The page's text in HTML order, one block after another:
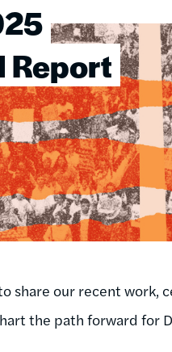
Report
share our recent work,
the path forward for